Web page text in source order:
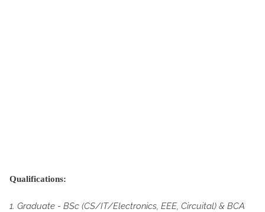
Qualifications:
1. Graduate - BSc (CS/IT/Electronics, EEE, Circuital) & BCA